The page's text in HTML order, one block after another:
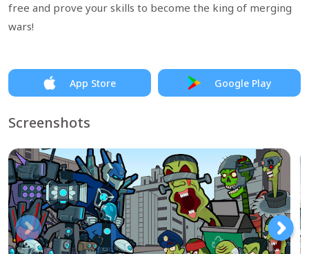
free and prove your skills to become the king of merging
wars!
App Store Google Play
Screenshots